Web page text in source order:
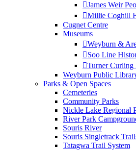
James Weir
Millie Coghill
Cugnet Centre
Museums
Weyburn &
Soo Line
Turner Curling
Weyburn Public
Parks & Open Spaces
Cemeteries
Community Parks
Nickle Lake Regional
River Park
Souris River
Souris Singletrack
Tatagwa Trail System